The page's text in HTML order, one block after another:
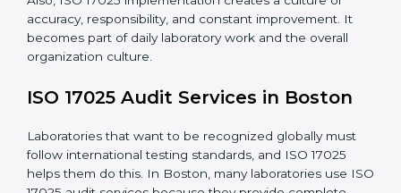
work.
Monitoring Work:Continuously checking and
reviewing processes to meet objectives and
maintain accuracy.
When ISO 17025 Certification is applied correctly,
laboratories get many benefits such as:
A clear and standard Laboratory Management
System (LMS).
Better accuracy, precision, and reliability in testing